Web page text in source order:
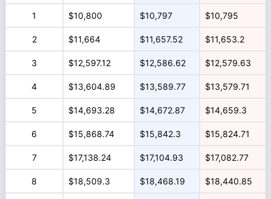
1 $10,800 $10,797 $10,795
2 $11,664 $11,657.52 $11,653.2
3 $12,597.12 $12,586.62 $12,579.63
4 $13,604.89 $13,589.77 $13,579.71
5 $14,693.28 $14,672.87 $14,659.3
6 $15,868.74 $15,842.3 $15,824.71
7 $17,138.24 $17,104.93 $17,082.77
8 $18,509.3 $18,468.19 $18,440.85